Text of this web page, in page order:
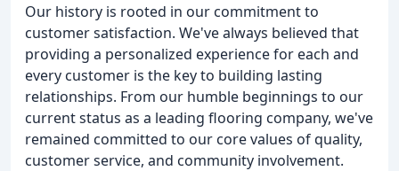
Our history is rooted in our commitment to
customer satisfaction. We've always believed that
providing a personalized experience for each and
every customer is the key to building lasting
relationships. From our humble beginnings to our
current status as a leading flooring company, we've
remained committed to our core values of quality,
customer service, and community involvement.